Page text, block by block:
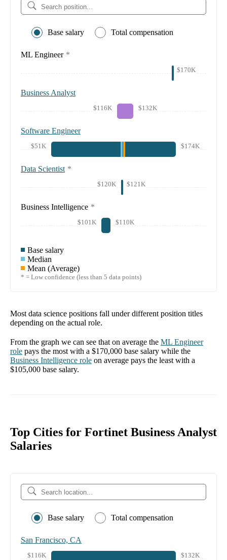
Base salary Total compensation
ML Engineer *
$170K
Business Analyst
$116K $132K
Software Engineer
$51K $174K
Data Scientist *
$120K $121K
Business Intelligence *
$101K $110K
Base salary
Median
Mean (Average)
* = Low confidence (less than 5 data points)
Most data science positions fall under different position titles
depending on the actual role.
From the graph we can see that on average the ML Engineer
role pays the most with a $170,000 base salary while the
Business Intelligence role on average pays the least with a
$105,000 base salary.
Top Cities for Fortinet Business Analyst
Salaries
Base salary Total compensation
San Francisco, CA
$116K $132K